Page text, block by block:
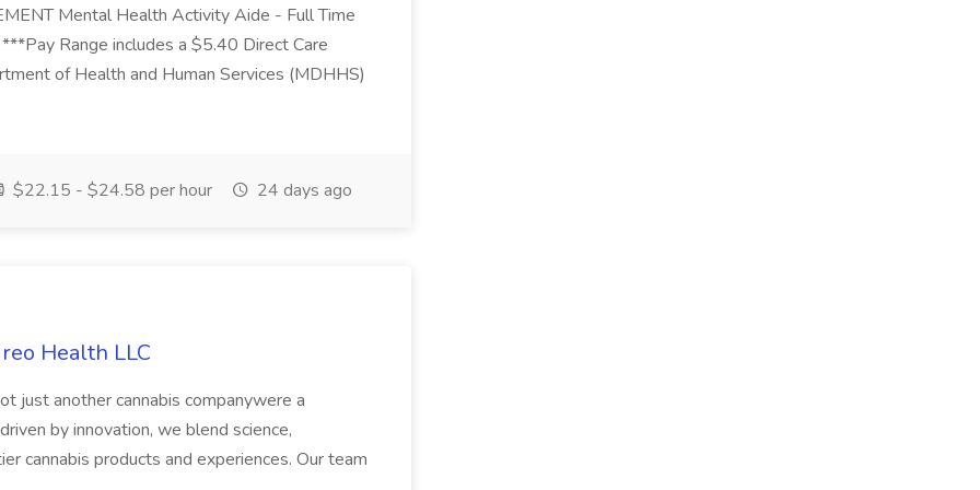
Mental Health Activity Aide - Full Time
Range includes a $5.40 Direct Care
of Health and Human Services (MDHHS)
$22.15 - $24.58 per hour 24 days ago
Health LLC
just another cannabis companywere a
by innovation, we blend science,
cannabis products and experiences. Our team